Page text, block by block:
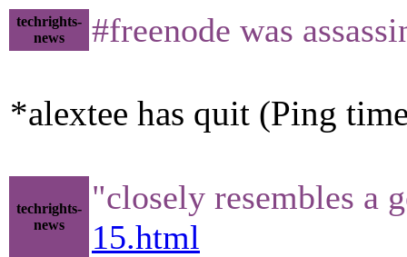
techrights-
news
#freenode was
*alextee has quit (Ping
techrights-
news
"closely resembles a
15.html